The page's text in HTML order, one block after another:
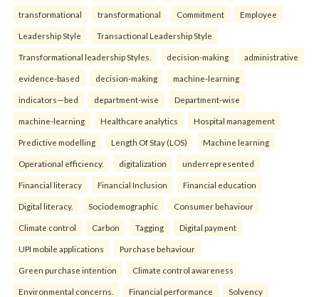
transformational transformational Commitment Employee
Leadership Style Transactional Leadership Style
Transformational leadership Styles. decision-making administrative
evidence-based decision-making machine-learning
indicators—bed department-wise Department-wise
machine-learning Healthcare analytics Hospital management
Predictive modelling Length Of Stay (LOS) Machine learning
Operational efficiency. digitalization underrepresented
Financial literacy Financial Inclusion Financial education
Digital literacy. Sociodemographic Consumer behaviour
Climate control Carbon Tagging Digital payment
UPI mobile applications Purchase behaviour
Green purchase intention Climate control awareness
Environmental concerns. Financial performance Solvency